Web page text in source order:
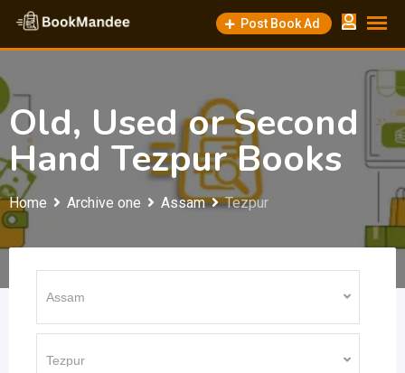
Skip
content
Post Book Ad
Old, Used or Second
Hand Tezpur Books
Home Archive one Assam Tezpur